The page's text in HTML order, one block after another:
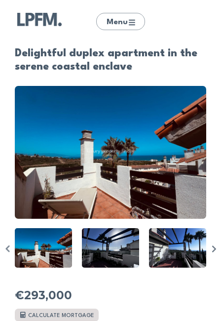
Menu
Delightful duplex apartment in the
serene coastal enclave
€293,000
CALCULATE MORTGAGE